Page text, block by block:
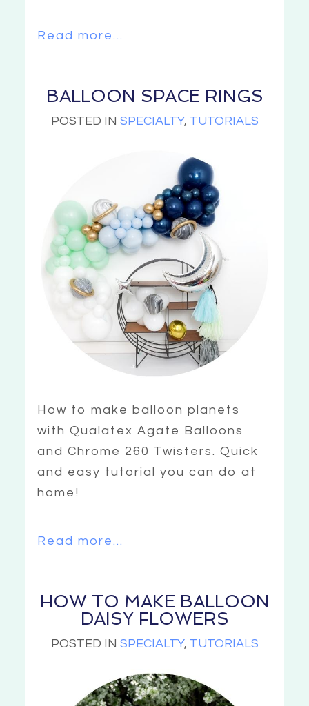
Read more...
BALLOON SPACE RINGS
POSTED IN SPECIALTY, TUTORIALS
How to make balloon planets
with Qualatex Agate Balloons
and Chrome 260 Twisters. Quick
and easy tutorial you can do at
home!
Read more...
HOW TO MAKE BALLOON
DAISY FLOWERS
POSTED IN SPECIALTY, TUTORIALS